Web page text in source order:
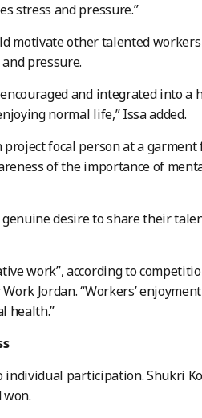
stress and pressure.”
motivate other talented
pressure.
and integrated into a
normal life,” Issa added.
focal person at a
of the importance of
desire to share their
work”, according to
Jordan. “Workers’
health.”
participation. Shukri
won.